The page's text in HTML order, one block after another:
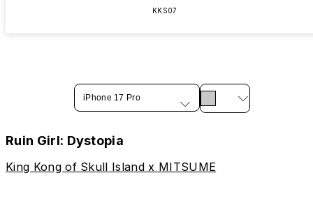
KKS07
iPhone 17 Pro
Ruin Girl: Dystopia
King Kong of Skull Island x MITSUME